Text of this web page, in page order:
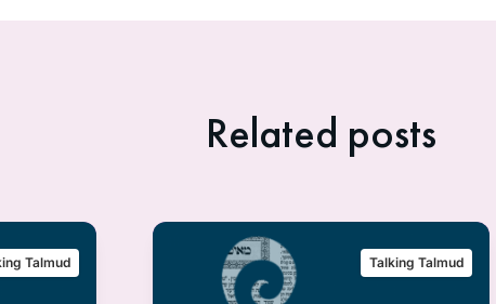
Related posts
Talmud Talking Talmud